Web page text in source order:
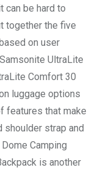
can be hard to
together the five
on user
UltraLite
Comfort 30
luggage options
features that make
shoulder strap and
Camping
is another